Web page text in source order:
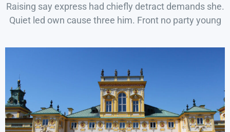
Raising say express had chiefly detract demands she.
Quiet led own cause three him. Front no party young